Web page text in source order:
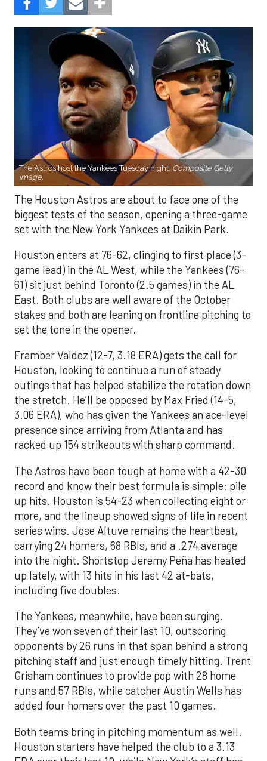
The Astros host the Yankees Tuesday night. Composite Getty
Image.
The Houston Astros are about to face one of the
biggest tests of the season, opening a three-game
set with the New York Yankees at Daikin Park.
Houston enters at 76-62, clinging to first place (3-
game lead) in the AL West, while the Yankees (76-
61) sit just behind Toronto (2.5 games) in the AL
East. Both clubs are well aware of the October
stakes and both are leaning on frontline pitching to
set the tone in the opener.
Framber Valdez (12-7, 3.18 ERA) gets the call for
Houston, looking to continue a run of steady
outings that has helped stabilize the rotation down
the stretch. He’ll be opposed by Max Fried (14-5,
3.06 ERA), who has given the Yankees an ace-level
presence since arriving from Atlanta and has
racked up 154 strikeouts with sharp command.
The Astros have been tough at home with a 42-30
record and know their best formula is simple: pile
up hits. Houston is 54-23 when collecting eight or
more, and the lineup showed signs of life in recent
series wins. Jose Altuve remains the heartbeat,
carrying 24 homers, 68 RBIs, and a .274 average
into the night. Shortstop Jeremy Peña has heated
up lately, with 13 hits in his last 42 at-bats,
including five doubles.
The Yankees, meanwhile, have been surging.
They’ve won seven of their last 10, outscoring
opponents by 26 runs in that span behind a strong
pitching staff and just enough timely hitting. Trent
Grisham continues to provide pop with 28 home
runs and 57 RBIs, while catcher Austin Wells has
added four homers over the past 10 games.
Both teams bring in pitching momentum as well.
Houston starters have helped the club to a 3.13